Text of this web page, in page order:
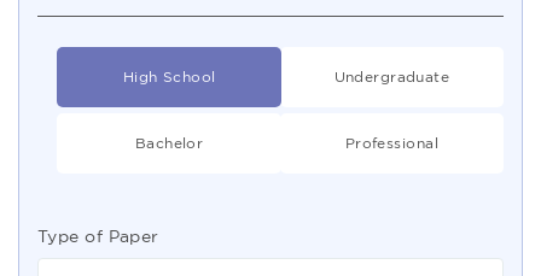
High School Undergraduate
Bachelor Professional
Type of Paper